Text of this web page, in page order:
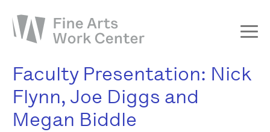
About
The Fellowship
Workshops & Residencies
Faculty Presentation: Nick
Flynn, Joe Diggs and
Megan Biddle